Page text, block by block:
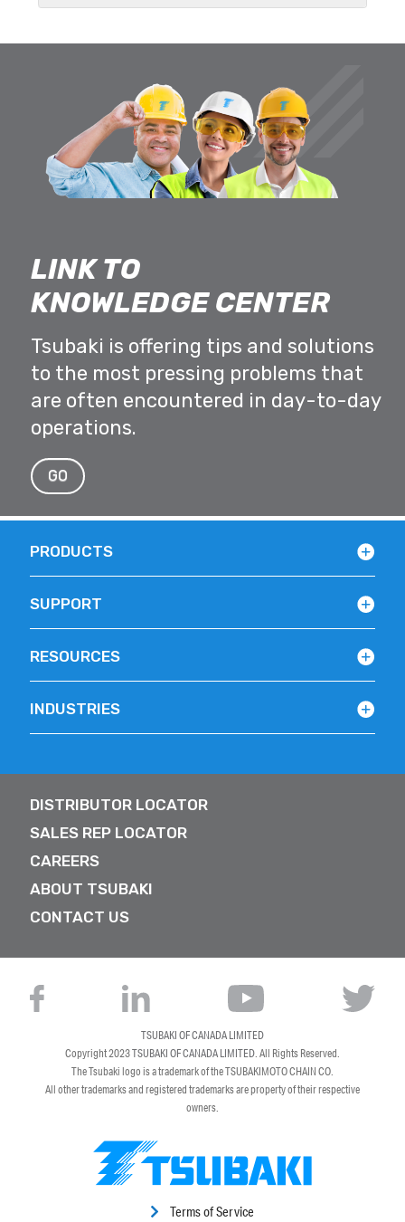
LINK TO
KNOWLEDGE CENTER
Tsubaki is offering tips and solutions
to the most pressing problems that
are often encountered in day-to-day
operations.
GO
PRODUCTS
SUPPORT
RESOURCES
INDUSTRIES
DISTRIBUTOR LOCATOR
SALES REP LOCATOR
CAREERS
ABOUT TSUBAKI
CONTACT US
Terms of Service
TSUBAKI OF CANADA LIMITED
Copyright 2023TSUBAKI OF CANADA LIMITED. All Rights Reserved.
The Tsubaki logo is a trademark of the TSUBAKIMOTO CHAIN CO.
All other trademarks and registered trademarks are property of their respective
owners.